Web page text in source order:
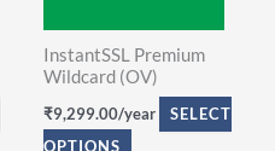
InstantSSL Premium
Wildcard (OV)
₹9,299.00/year
SELECT
OPTIONS
The
options
may
be